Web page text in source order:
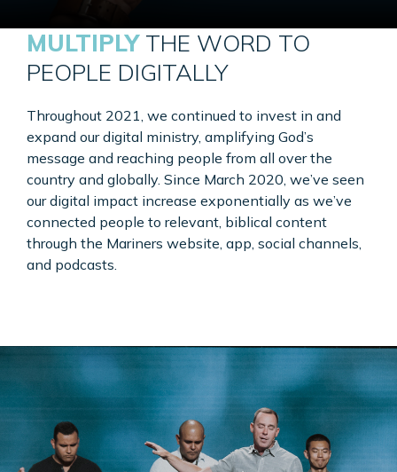
MULTIPLYTHE WORD TO
PEOPLE DIGITALLY
Throughout 2021, we continued to invest in and
expand our digital ministry, amplifying God’s
message and reaching people from all over the
country and globally. Since March 2020, we’ve seen
our digital impact increase exponentially as we’ve
connected people to relevant, biblical content
through the Mariners website, app, social channels,
and podcasts.